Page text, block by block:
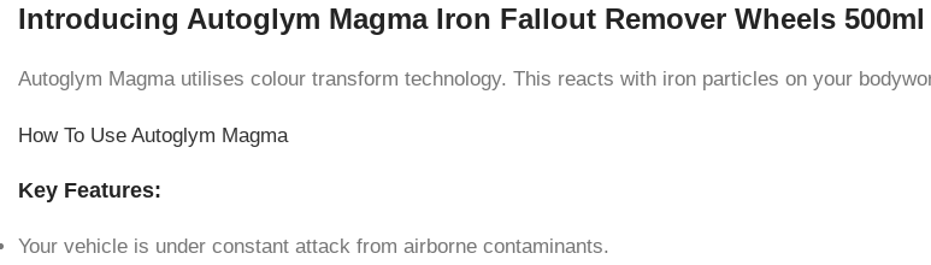
Introducing Autoglym Magma Iron Fallout Remover Wheels 500ml
Autoglym Magma utilises colour transform technology. This reacts with iron particles on your
How To Use Autoglym Magma
Key Features:
Your vehicle is under constant attack from airborne contaminants.